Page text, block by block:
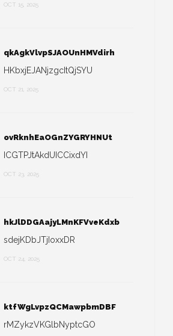
OCT 15, 2025
qkAgkVlvpSJAOUnHMVdirh
HKbxjEJANjzgcItQjSYU
OCT 21, 2025
ovRknhEaOGnZYGRYHNUt
ICGTPJtAkdUICCixdYI
OCT 23, 2025
hkJlDDGAajyLMnKFVveKdxb
sdejKDbJTjIoxxDR
OCT 24, 2025
ktfWgLvpzQCMawpbmDBF
rMZykzVKGlbNyptcGO